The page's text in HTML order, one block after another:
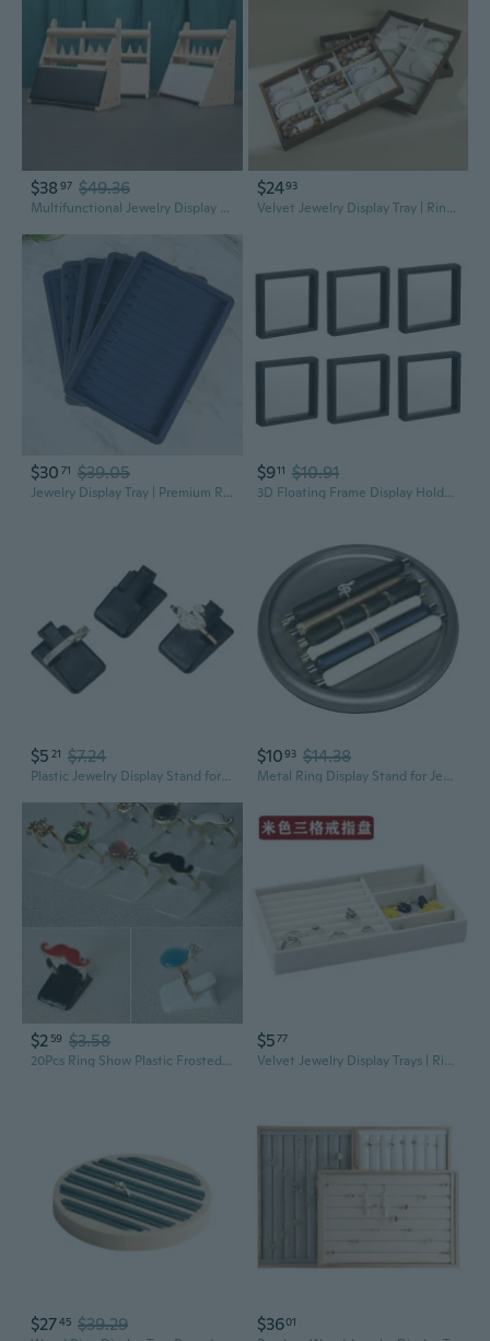
$38 97 $49.36
Multifunctional Jewelry Display Stand for Rings Bracelets Necklaces
$2493
Velvet Jewelry Display Tray | Ring Bracelet Earring Organizer with Soft Lining
$30 71 $39.05
Jewelry Display Tray | Premium Ring Bracelet Necklace Organizer with Velvet Lining
$911 $10.91
3D Floating Frame Display Holder Stand Box for Ring Necklace Bracelet Earring
$5 21 $7.24
Plastic Jewelry Display Stand for Rings and Accessories | Organizer and Showcase
$1093 $14.38
Metal Ring Display Stand for Jewelry Showcase and Photography
$2 59 $3.58
20Pcs Ring Show Plastic Frosted Jewelry Displays Holder Decoration Stand MEL
$577
Velvet Jewelry Display Trays | Ring Bracelet Organizer with Drawer Storage
$2745 $39.29 $3601